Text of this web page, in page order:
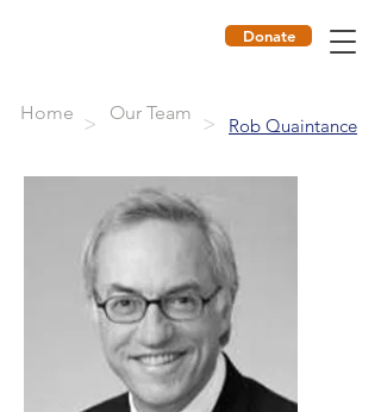
ILF
Donate
Rob Quaintance
Home Our Team >
>